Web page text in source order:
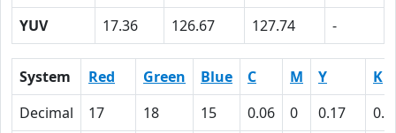
YUV
17.36 126.67 127.74 -
System Red Green Blue C M Y
K
Decimal
17 18 15 0.06 0 0.17